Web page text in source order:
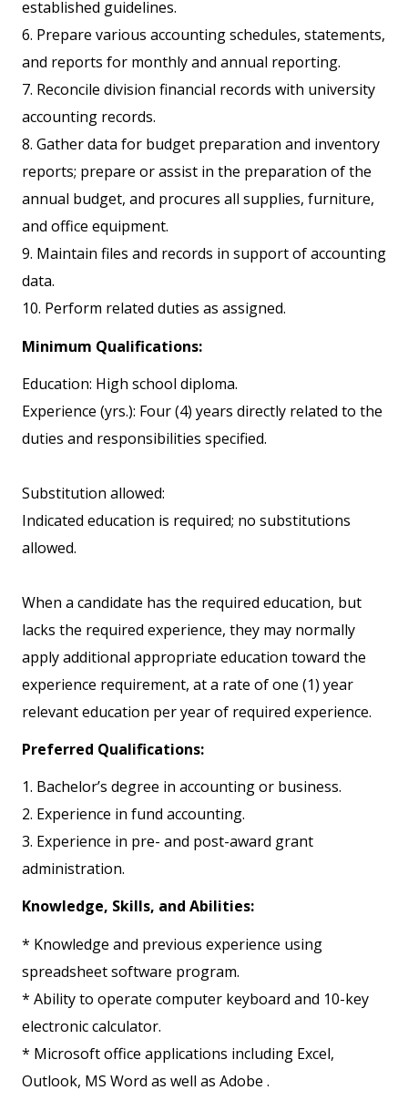
established guidelines.
6. Prepare various accounting schedules, statements,
and reports for monthly and annual reporting.
7. Reconcile division financial records with university
accounting records.
8. Gather data for budget preparation and inventory
reports; prepare or assist in the preparation of the
annual budget, and procures all supplies, furniture,
and office equipment.
9. Maintain files and records in support of accounting
data.
10. Perform related duties as assigned.
Minimum Qualifications:
Education: High school diploma.
Experience (yrs.): Four (4) years directly related to the
duties and responsibilities specified.
Substitution allowed:
Indicated education is required; no substitutions
allowed.
When a candidate has the required education, but
lacks the required experience, they may normally
apply additional appropriate education toward the
experience requirement, at a rate of one (1) year
relevant education per year of required experience.
Preferred Qualifications:
1. Bachelor’s degree in accounting or business.
2. Experience in fund accounting.
3. Experience in pre- and post-award grant
administration.
Knowledge, Skills, and Abilities:
* Knowledge and previous experience using
spreadsheet software program.
* Ability to operate computer keyboard and 10-key
electronic calculator.
* Microsoft office applications including Excel,
Outlook, MS Word as well as Adobe .